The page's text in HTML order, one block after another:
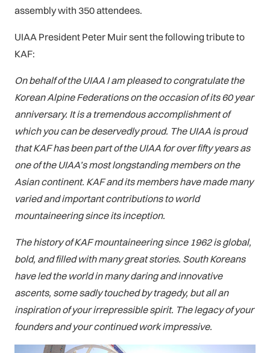
assembly with 350 attendees.
UIAA President Peter Muir sent the following tribute to
KAF:
On behalf of the UIAA I am pleased to congratulate the
Korean Alpine Federations on the occasion of its 60 year
anniversary. It is a tremendous accomplishment of
which you can be deservedly proud. The UIAA is proud
that KAF has been part of the UIAA for over fifty years as
one of the UIAA’s most longstanding members on the
Asian continent. KAF and its members have made many
varied and important contributions to world
mountaineering since its inception.
The history of KAF mountaineering since 1962 is global,
bold, and filled with many great stories. South Koreans
have led the world in many daring and innovative
ascents, some sadly touched by tragedy, but all an
inspiration of your irrepressible spirit. The legacy of your
founders and your continued work impressive.